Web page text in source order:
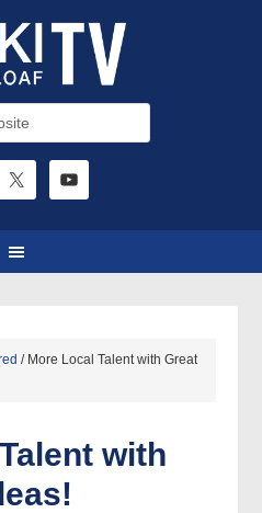
/More Local Talent with Great
with